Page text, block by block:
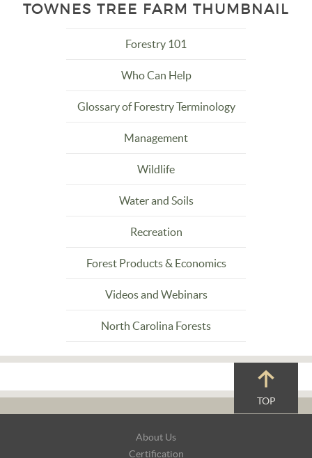
TOWNES TREE FARM THUMBNAIL
Forestry 101
Who Can Help
Glossary of Forestry Terminology
Management
Wildlife
Water and Soils
Recreation
Forest Products & Economics
Videos and Webinars
North Carolina Forests
TOP
About Us
Certification